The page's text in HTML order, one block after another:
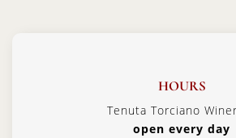
HOURS
Tenuta Torciano
open every day